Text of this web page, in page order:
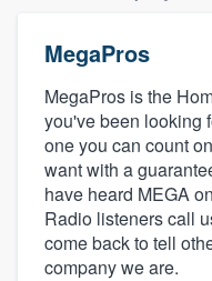
MegaPros
MegaPros is the
you've been looking
one you can count
want with a
have heard MEGA
Radio listeners call
come back to tell
company we are.